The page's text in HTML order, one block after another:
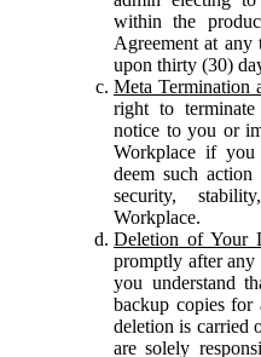
within the
Agreement at any
upon thirty (30)
Meta Termination
right to
notice to you or
Workplace if
deem such
security,
Workplace.
Deletion of Your
promptly after
you understand
backup copies for
deletion is carried
are solely